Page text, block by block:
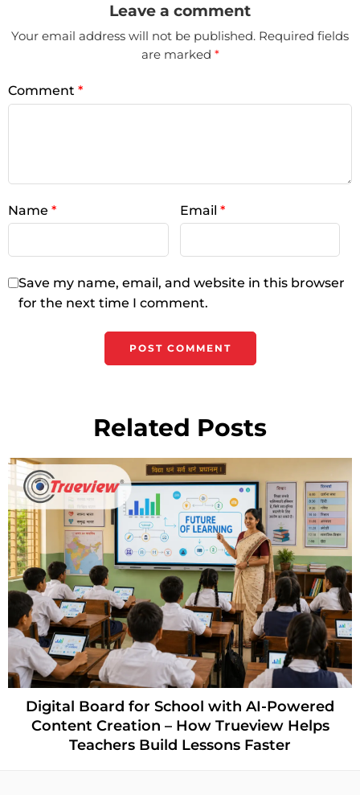
Leave a comment
Your email address will not be published. Required fields
are marked *
Comment *
Name * Email *
Save my name, email, and website in this browser
for the next time I comment.
Related Posts
School with AI-Powered
– How Trueview Helps
Build Lessons Faster
How